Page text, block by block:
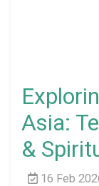
Asia:
&
16 Feb